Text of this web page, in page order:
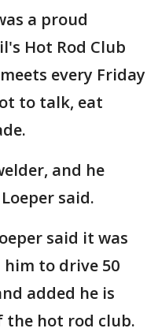
a proud
Hot Rod Club
every Friday
to talk, eat
and he
said.
said it was
to drive 50
added he is
the hot rod club.